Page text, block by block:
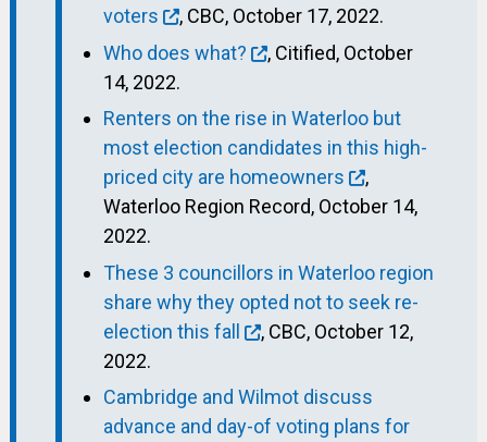
voters
, CBC, October 17, 2022.
Who does what?
, Citified, October
14, 2022.
Renters on the rise in Waterloo but
most election candidates in this high-
priced city are homeowners
,
Waterloo Region Record, October 14,
2022.
These 3 councillors in Waterloo region
share why they opted not to seek re-
election this fall
, CBC, October 12,
2022.
Cambridge and Wilmot discuss
advance and day-of voting plans for